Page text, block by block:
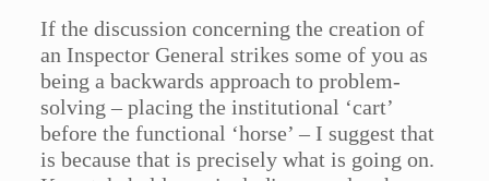
If the discussion concerning the creation of
an Inspector General strikes some of you as
being a backwards approach to problem-
solving – placing the institutional ‘cart’
before the functional ‘horse’ – I suggest that
is because that is precisely what is going on.